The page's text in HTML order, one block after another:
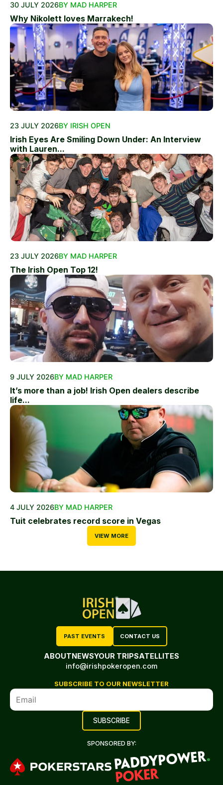
30 JULY 2026BY MAD HARPER
Why Nikolett loves Marrakech!
23 JULY 2026BY IRISH OPEN
Irish Eyes Are Smiling Down Under: An Interview
with Lauren...
23 JULY 2026BY MAD HARPER
The Irish Open Top 12!
9 JULY 2026BY MAD HARPER
It’s more than a job! Irish Open dealers describe
life...
4 JULY 2026BY MAD HARPER
Tuit celebrates record score in Vegas
VIEW MORE
PAST EVENTS CONTACT US
ABOUTNEWSYOUR TRIPSATELLITES
info@irishpokeropen.com
SUBSCRIBE TO OUR NEWSLETTER
SPONSORED BY: